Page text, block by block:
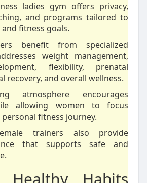
ladies gym offers privacy,
and programs tailored to
fitness goals.
benefit from specialized
weight management,
flexibility, prenatal
recovery, and overall wellness.
atmosphere encourages
allowing women to focus
fitness journey.
trainers also provide
that supports safe and